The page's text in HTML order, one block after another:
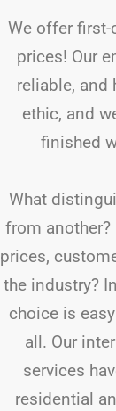
We offer first-
prices! Our
reliable, and
ethic, and
finished
What
from
prices,
the industry?
choice is
all. Our
services
residential